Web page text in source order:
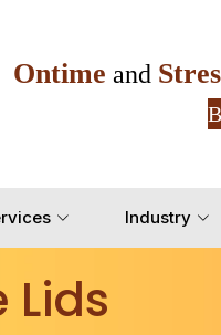
Ontime and
Industry
Lids